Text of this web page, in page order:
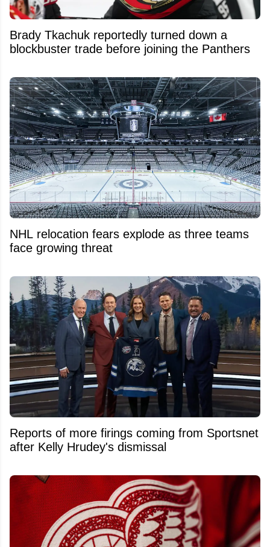
Brady Tkachuk reportedly turned down a
blockbuster trade before joining the Panthers
NHL relocation fears explode as three teams
face growing threat
Reports of more firings coming from Sportsnet
after Kelly Hrudey's dismissal